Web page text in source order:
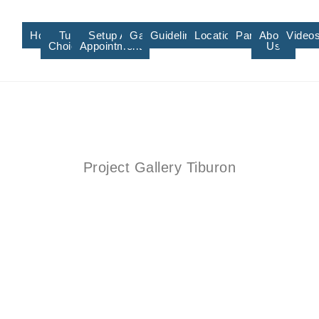
HomeTurf
Choices
Setup An
Appointment
GalleryGuidelines/Training
Locations/Affiliate
Partners
About
Us
Project Gallery Tiburon